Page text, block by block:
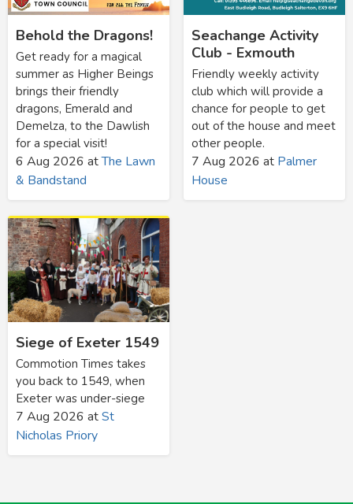
Behold the Dragons!
Get ready for a magical
summer as Higher Beings
brings their friendly
dragons, Emerald and
Demelza, to the Dawlish
for a special visit!
6 Aug 2026 atThe Lawn
& Bandstand
Seachange Activity
Club - Exmouth
Friendly weekly activity
club which will provide a
chance for people to get
out of the house and meet
other people.
7 Aug 2026 at Palmer
House
Siege of Exeter 1549
Commotion Times takes
you back to 1549, when
Exeter was under-siege
7 Aug 2026 atSt
Nicholas Priory